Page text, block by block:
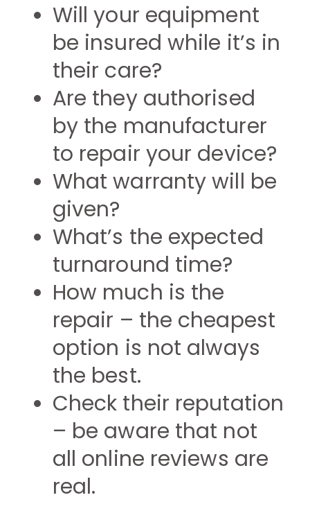
Will your equipment
be insured while it’s in
their care?
Are they authorised
by the manufacturer
to repair your device?
What warranty will be
given?
What’s the expected
turnaround time?
How much is the
repair – the cheapest
option is not always
the best.
Check their reputation
– be aware that not
all online reviews are
real.